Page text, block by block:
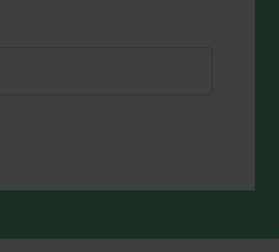
visit our
you agree
to subscribe,
Mailchimp for
about